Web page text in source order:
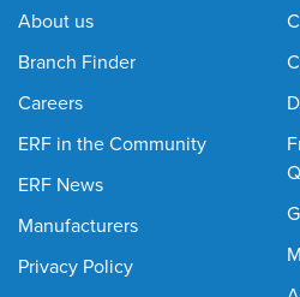
About us
Branch Finder
Careers
ERF in the Community
ERF News
Manufacturers
Privacy Policy